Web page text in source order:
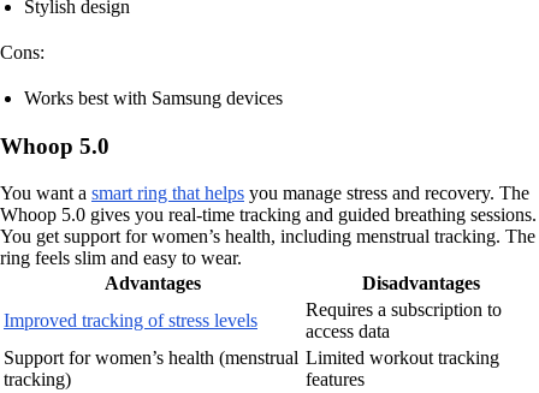
Stylish design
Cons:
Works best with Samsung devices
Whoop 5.0
You want a smart ring that helps you manage stress and recovery. The
Whoop 5.0 gives you real-time tracking and guided breathing sessions.
You get support for women’s health, including menstrual tracking. The
ring feels slim and easy to wear.
Advantages
Disadvantages
Improved tracking of stress levels
Requires a subscription to
access data
Support for women’s health (menstrual
tracking)
Limited workout tracking
features